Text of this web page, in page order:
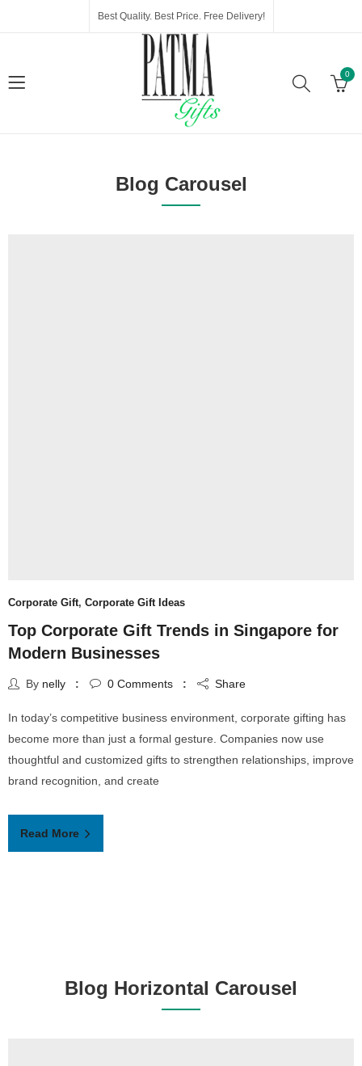
Best Quality. Best Price. Free Delivery!
0
Blog Carousel
Corporate Gift, Corporate Gift Ideas
Top Corporate Gift Trends in Singapore for
Modern Businesses
By nelly 0 Comments Share
In today’s competitive business environment, corporate gifting has
become more than just a formal gesture. Companies now use
thoughtful and customized gifts to strengthen relationships, improve
brand recognition, and create
Read More
Blog Horizontal Carousel